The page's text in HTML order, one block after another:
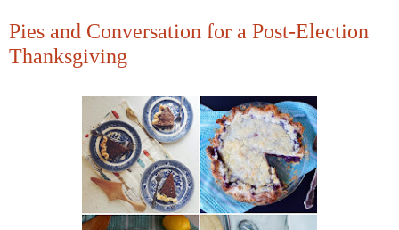
Pies and Conversation for a Post-Election
Thanksgiving